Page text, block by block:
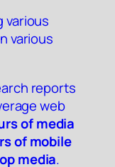
various
various
reports
web
of media
of mobile
media.